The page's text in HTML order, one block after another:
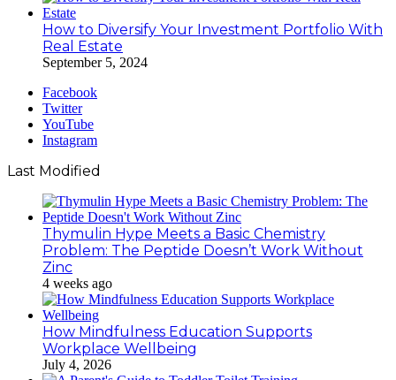
How to Diversify Your Investment Portfolio With
Real Estate
September 5, 2024
Facebook
Twitter
YouTube
Instagram
Last Modified
Thymulin Hype Meets a Basic Chemistry
Problem: The Peptide Doesn’t Work Without
Zinc
4 weeks ago
How Mindfulness Education Supports
Workplace Wellbeing
July 4, 2026